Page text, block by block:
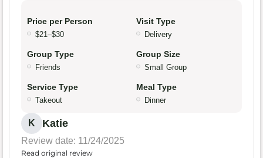
Price per Person
$21–$30
Visit Type
Delivery
Group Type
Friends
Group Size
Small Group
Service Type
Takeout
Meal Type
Dinner
K Katie
Review date: 11/24/2025
Read original review